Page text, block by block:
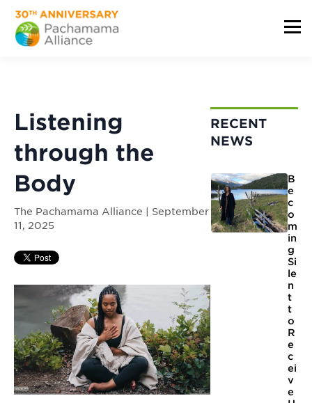
Listening
through the
Body
The Pachamama Alliance | September
11, 2025
RECENT
NEWS
B
e
c
o
m
in
g
Si
le
n
t
t
o
R
e
c
ei
v
e